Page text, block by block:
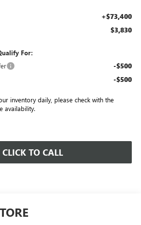
+$73,400
$3,830
For:
-$500
-$500
inventory daily, please check with the
availability.
CLICK TO CALL